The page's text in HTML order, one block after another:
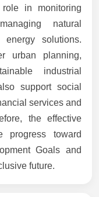
in monitoring
natural
solutions.
urban planning,
industrial
support social
services and
the effective
progress toward
Goals and
future.